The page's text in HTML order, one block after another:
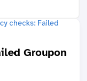
Groupon